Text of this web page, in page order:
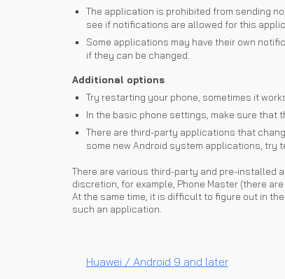
The application is prohibited from sending
see if notifications are allowed for this
Some applications may have their own
if they can be changed.
Additional options
Try restarting your phone, sometimes it
In the basic phone settings, make sure that
There are third-party applications that
some new Android system applications, try
There are various third-party and pre-installed
discretion, for example, Phone Master (there
At the same time, it is difficult to figure out in
such an application.
Huawei / Android 9 and later